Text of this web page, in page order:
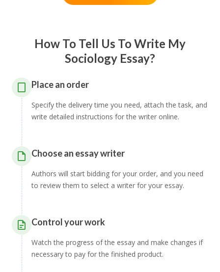
How To Tell Us To Write My
Sociology Essay?
Place an order
Specify the delivery time you need, attach the task, and
write detailed instructions for the writer online.
Choose an essay writer
Authors will start bidding for your order, and you need
to review them to select a writer for your essay.
Control your work
Watch the progress of the essay and make changes if
necessary to pay for the finished product.